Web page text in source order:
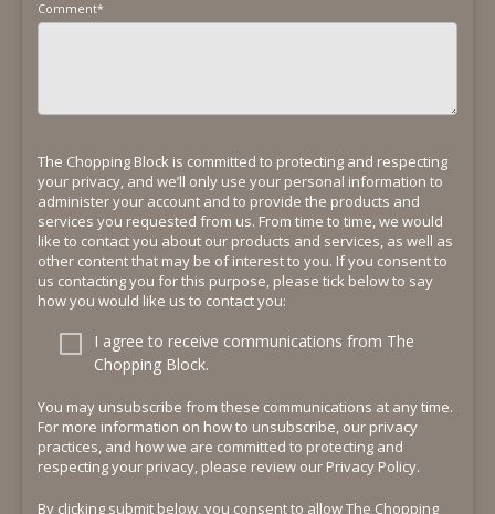
Comment*
The Chopping Block is committed to protecting and respecting
your privacy, and we’ll only use your personal information to
administer your account and to provide the products and
services you requested from us. From time to time, we would
like to contact you about our products and services, as well as
other content that may be of interest to you. If you consent to
us contacting you for this purpose, please tick below to say
how you would like us to contact you:
I agree to receive communications from The
Chopping Block.
You may unsubscribe from these communications at any time.
For more information on how to unsubscribe, our privacy
practices, and how we are committed to protecting and
respecting your privacy, please review our Privacy Policy.
By clicking submit below, you consent to allow The Chopping